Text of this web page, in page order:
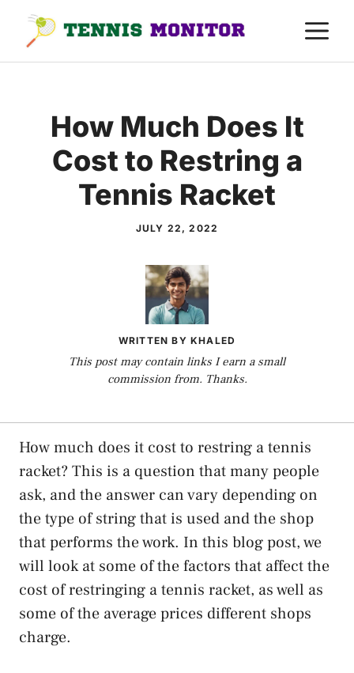
content
How Much Does It
Cost to Restring a
Tennis Racket
JULY 22, 2022
WRITTEN BY KHALED
This post may contain links I earn a small
commission from. Thanks.
How much does it cost to restring a tennis
racket? This is a question that many people
ask, and the answer can vary depending on
the type of string that is used and the shop
that performs the work. In this blog post, we
will look at some of the factors that affect the
cost of restringing a tennis racket, as well as
some of the average prices different shops
charge.